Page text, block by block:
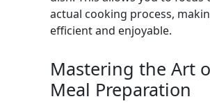
actual cooking process,
efficient and enjoyable.
Mastering the Art
Meal Preparation